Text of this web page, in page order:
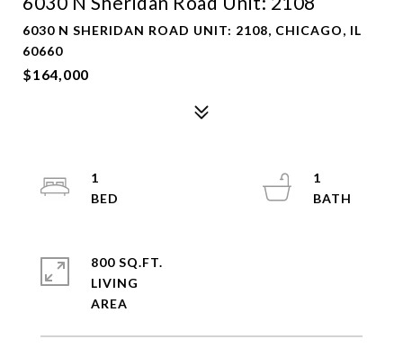
6030 N SHERIDAN ROAD UNIT: 2108, CHICAGO, IL
60660
$164,000
1
1
800 SQ.FT.
LIVING